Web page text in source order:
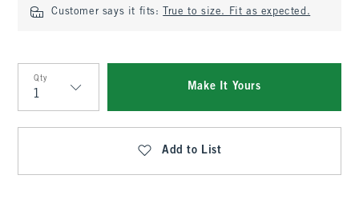
Customer says it fits: True to size. Fit as expected.
Qty
Qty
Make It Yours
Add to List